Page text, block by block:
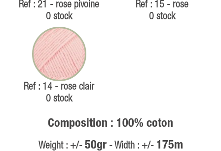
Ref : 21 - rose pivoine
0 stock
Ref : 15 - rose
0 stock
Ref : 14 - rose clair
0 stock
Composition : 100% coton
Weight : +/- 50gr- Width : +/- 175m